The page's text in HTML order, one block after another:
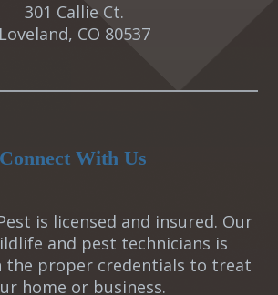
301 Callie Ct.
Loveland, CO 80537
Connect With Us
is licensed and insured. Our
and pest technicians is
the proper credentials to treat
home or business.